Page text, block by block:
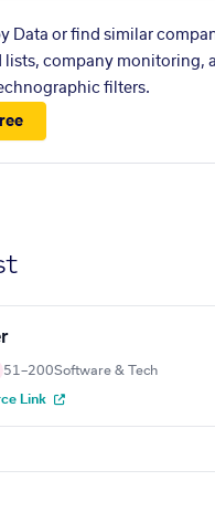
Data or find similar
lists, company monitoring,
filters.
51–200Software & Tech
Link